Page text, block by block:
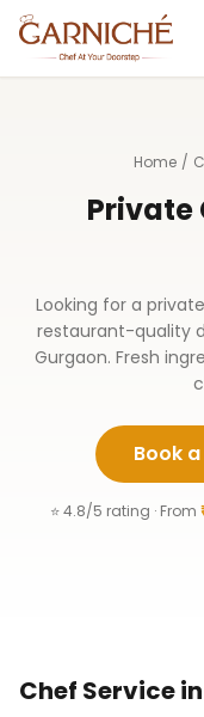
Home /
Private
Looking for a
restaurant-quality
Gurgaon. Fresh
Book
⭐ 4.8/5 rating · From
Chef Service in